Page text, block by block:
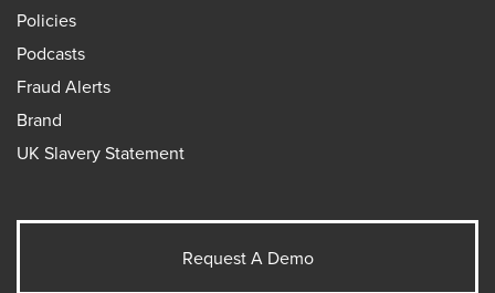
Policies
Podcasts
Fraud Alerts
Brand
UK Slavery Statement
Request A Demo